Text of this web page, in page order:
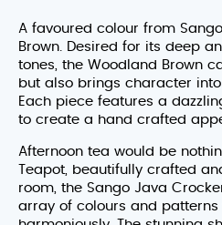
A favoured colour from
Brown. Desired for its deep
tones, the Woodland Brown
but also brings character
Each piece features a
to create a hand crafted
Afternoon tea would be
Teapot, beautifully crafted
room, the Sango Java
array of colours and patterns